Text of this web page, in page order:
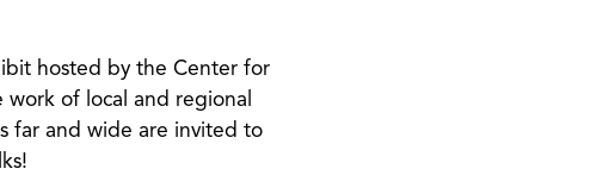
hosted by the Center for
of local and regional
far and wide are invited to